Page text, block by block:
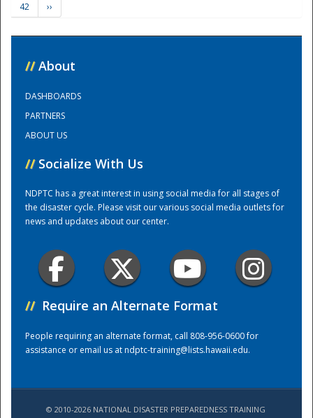
Training Center
42
››
// About
DASHBOARDS
PARTNERS
ABOUT US
// Socialize With Us
NDPTC has a great interest in using social media for all stages of
the disaster cycle. Please visit our various social media outlets for
news and updates about our center.
// Require an Alternate Format
People requiring an alternate format, call 808-956-0600 for
assistance or email us atndptc-training@lists.hawaii.edu.
© 2010-2026 NATIONAL DISASTER PREPAREDNESS TRAINING